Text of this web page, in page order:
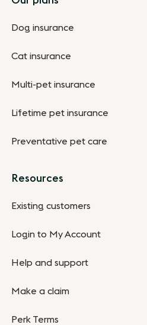
Dog insurance
Cat insurance
Multi-pet insurance
Lifetime pet insurance
Preventative pet care
Resources
Existing customers
Login to My Account
Help and support
Make a claim
Perk Terms